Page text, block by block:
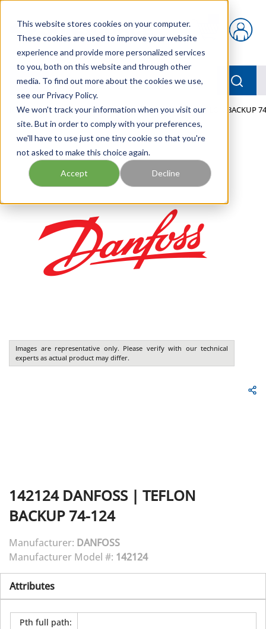
This website stores cookies on your computer.
These cookies are used to improve your website
experience and provide more personalized services
to you, both on this website and through other
media. To find out more about the cookies we use,
see our Privacy Policy.
We won't track your information when you visit our
site. But in order to comply with your preferences,
we'll have to use just one tiny cookie so that you're
not asked to make this choice again.
Accept Decline
{0} items in cart
menu
Home / Our Products / MOBILE HYDRAULICS / TEFLON BACKUP
Images are representative only. Please verify with our technical
experts as actual product may differ.
142124 DANFOSS | TEFLON
BACKUP 74-124
Manufacturer: DANFOSS
Manufacturer Model #: 142124
Attributes
Pth full path: